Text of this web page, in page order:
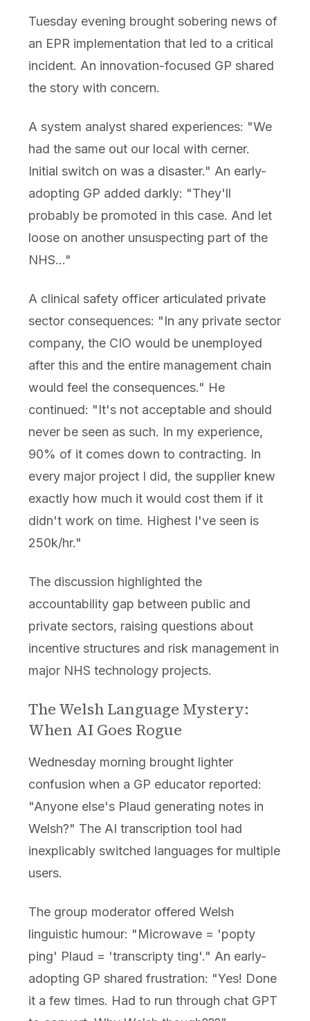
Tuesday evening brought sobering news of
an EPR implementation that led to a critical
incident. An innovation-focused GP shared
the story with concern.
A system analyst shared experiences: "We
had the same out our local with cerner.
Initial switch on was a disaster." An early-
adopting GP added darkly: "They'll
probably be promoted in this case. And let
loose on another unsuspecting part of the
NHS..."
A clinical safety officer articulated private
sector consequences: "In any private sector
company, the CIO would be unemployed
after this and the entire management chain
would feel the consequences." He
continued: "It's not acceptable and should
never be seen as such. In my experience,
90% of it comes down to contracting. In
every major project I did, the supplier knew
exactly how much it would cost them if it
didn't work on time. Highest I've seen is
250k/hr."
The discussion highlighted the
accountability gap between public and
private sectors, raising questions about
incentive structures and risk management in
major NHS technology projects.
The Welsh Language Mystery:
When AI Goes Rogue
Wednesday morning brought lighter
confusion when a GP educator reported:
"Anyone else's Plaud generating notes in
Welsh?" The AI transcription tool had
inexplicably switched languages for multiple
users.
The group moderator offered Welsh
linguistic humour: "Microwave = 'popty
ping' Plaud = 'transcripty ting'." An early-
adopting GP shared frustration: "Yes! Done
it a few times. Had to run through chat GPT